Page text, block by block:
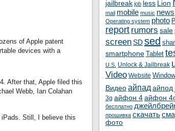
of Apple patent
devices with a
After that, Apple filed this
Webb, Ian Colahan
iPads. Still, I believe this
jailbreak job less Lion
mail mobile music news
Operating system photo
report rumors sale
screen SD sed
smartphone Tablet
U.S. Unlock & Jailbreak
Video Website
Видеоайпад айпод
3g айфон 4айфон
бесплатно
прошивка скачать
фото